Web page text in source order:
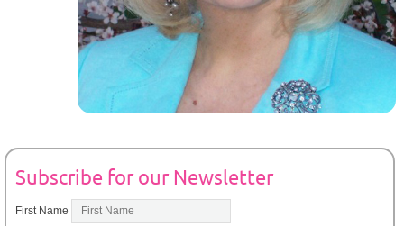
Subscribe for our Newsletter
First Name